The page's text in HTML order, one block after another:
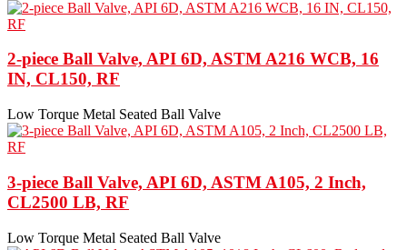
2-piece Ball Valve, API 6D, ASTM A216 WCB, 16
IN, CL150, RF
Low Torque Metal Seated Ball Valve
3-piece Ball Valve, API 6D, ASTM A105, 2 Inch,
CL2500 LB, RF
Low Torque Metal Seated Ball Valve